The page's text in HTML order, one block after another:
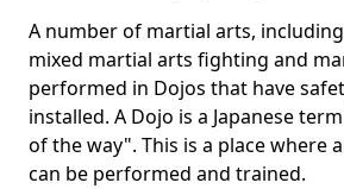
A number of martial arts,
mixed martial arts fighting and
performed in Dojos that have
installed. A Dojo is a Japanese
of the way". This is a place where
can be performed and trained.